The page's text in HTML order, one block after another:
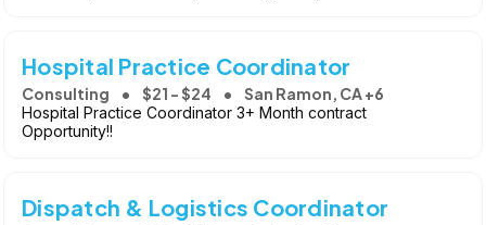
Hospital Practice Coordinator
Consulting $21 - $24 San Ramon, CA +6
Hospital Practice Coordinator 3+ Month contract
Opportunity!!
Dispatch & Logistics Coordinator